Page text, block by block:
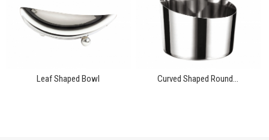
Leaf Shaped Bowl Curved Shaped Round...